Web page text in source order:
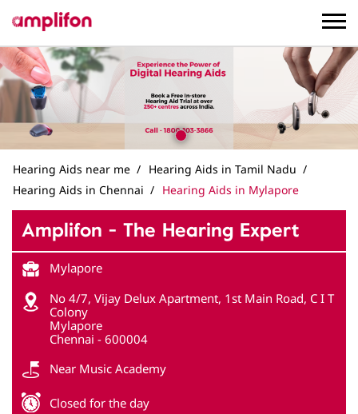
Hearing Aids near me
Hearing Aids in Tamil Nadu
Hearing Aids in Chennai
Hearing Aids in Mylapore
Amplifon - The Hearing Expert
Mylapore
No 4/7, Vijay Delux Apartment, 1st Main Road, C I T
Colony
Mylapore
Chennai- 600004
Near Music Academy
Closed for the day
Get in Touch
Write to us with your query and we shall get back